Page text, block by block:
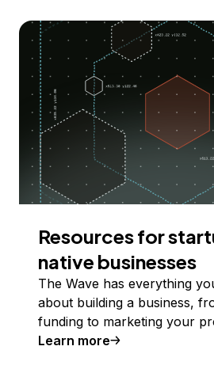
Resources for
native businesses
The Wave has everything
about building a business,
funding to marketing your
Learn more